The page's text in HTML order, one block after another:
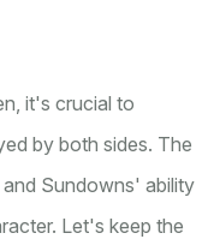
it's crucial to
by both sides. The
Sundowns' ability
Let's keep the